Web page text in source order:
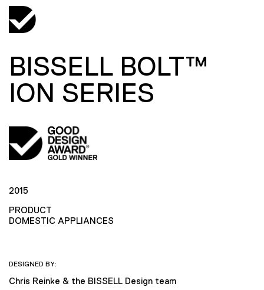
BISSELL BOLT™
ION SERIES
2015
PRODUCT
DOMESTIC APPLIANCES
DESIGNED BY:
Chris Reinke & the BISSELL Design team